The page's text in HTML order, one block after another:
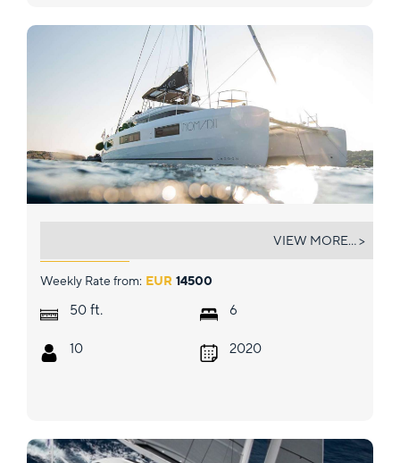
Weekly Rate from: EUR 14500
50 ft.
10
6
2020
VIEW MORE... >